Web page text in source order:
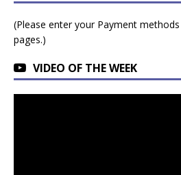
(Please enter your Payment
pages.)
VIDEO OF THE WEEK